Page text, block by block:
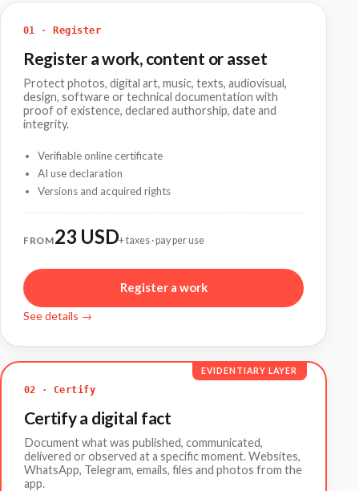
01 · Register
Register a work, content or asset
Protect photos, digital art, music, texts, audiovisual,
design, software or technical documentation with
proof of existence, declared authorship, date and
integrity.
Verifiable online certificate
AI use declaration
Versions and acquired rights
FROM23 USD+ taxes · pay per use
Register a work
See details →
EVIDENTIARY LAYER
02 · Certify
Certify a digital fact
Document what was published, communicated,
delivered or observed at a specific moment. Websites,
WhatsApp, Telegram, emails, files and photos from the
app.